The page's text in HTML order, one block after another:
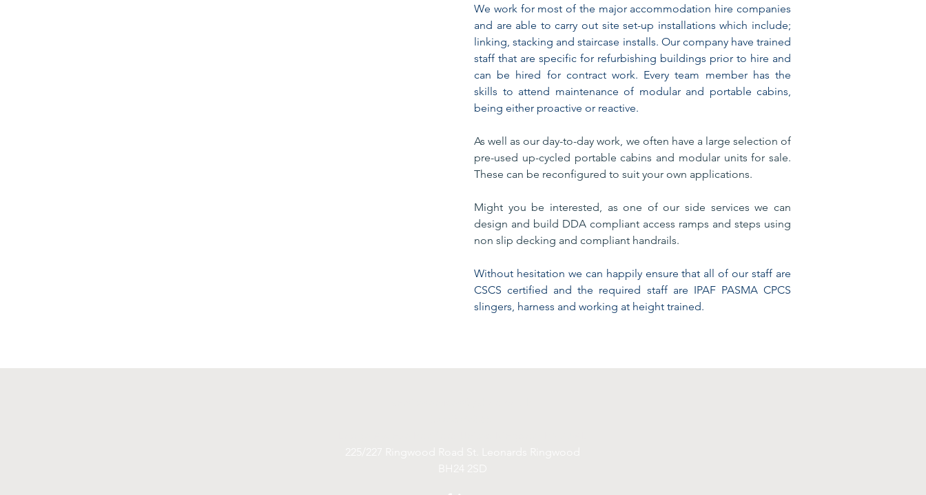
We work for most of the major accommodation hire companies
and are able to carry out site set-up installations which include;
linking, stacking and staircase installs. Our company have trained
staff that are specific for refurbishing buildings prior to hire and
can be hired for contract work. Every team member has the
skills to attend maintenance of modular and portable cabins,
being either proactive or reactive.
As well as our day-to-day work, we often have a large selection​ of
pre-used up-cycled portable cabins and modular units for sale.
These can be reconfigured to suit your own applications.
Might you be interested, as one of our side services we can
design and build DDA compliant access ramps and steps using
non slip decking and compliant handrails.
Without hesitation we can happily ensure that all of our staff are
CSCS certified and the required staff are IPAF PASMA CPCS
slingers, harness and working at height trained.